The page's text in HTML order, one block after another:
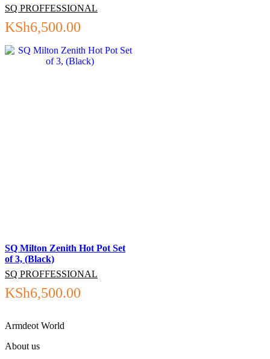
SQ PROFFESSIONAL
KSh6,500.00
SQ Milton Zenith Hot Pot Set
of 3, (Black)
SQ PROFFESSIONAL
KSh6,500.00
Armdeot World
About us